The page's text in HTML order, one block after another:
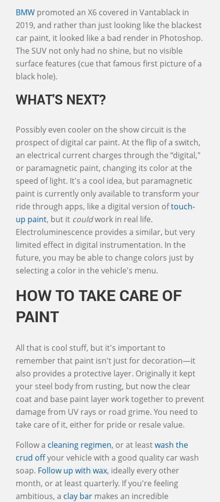
BMW promoted an X6 covered in Vantablack in
2019, and rather than just looking like the blackest
car paint, it looked like a bad render in Photoshop.
The SUV not only had no shine, but no visible
surface features (cue that famous first picture of a
black hole).
WHAT'S NEXT?
Possibly even cooler on the show circuit is the
prospect of digital car paint. At the flip of a switch,
an electrical current charges through the “digital,"
or paramagnetic paint, changing its color at the
speed of light. It's a cool idea, but paramagnetic
paint is currently only available to transform your
ride through apps, like a digital version oftouch-
up paint, but it couldwork in real life.
Electroluminescence provides a similar, but very
limited effect in digital instrumentation. In the
future, you may be able to change colors just by
selecting a color in the vehicle's menu.
HOW TO TAKE CARE OF
PAINT
All that is cool stuff, but it's important to
remember that paint isn't just for decoration—it
also provides a protective layer. Originally it kept
your steel body from rusting, but now the clear
coat and base paint layer work together to prevent
damage from UV rays or road grime. You need to
take care of it, either for pride or resale value.
Follow a cleaning regimen, or at leastwash the
crud offyour vehicle with a good quality car wash
soap. Follow up with wax, ideally every other
month, or at least quarterly. If you're feeling
ambitious, a clay bar makes an incredible